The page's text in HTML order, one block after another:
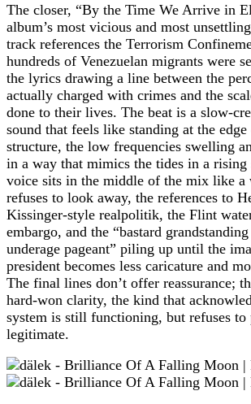
The closer, “By the Time We Arrive in
album’s most vicious and most
track references the Terrorism
hundreds of Venezuelan migrants were
the lyrics drawing a line between the
actually charged with crimes and the
done to their lives. The beat is a
sound that feels like standing at the
structure, the low frequencies swelling
in a way that mimics the tides in a rising
voice sits in the middle of the mix like a
refuses to look away, the references to
Kissinger‑style realpolitik, the Flint
embargo, and the “bastard
underage pageant” piling up until the
president becomes less caricature and
The final lines don’t offer reassurance;
hard‑won clarity, the kind that
system is still functioning, but refuses to
legitimate.